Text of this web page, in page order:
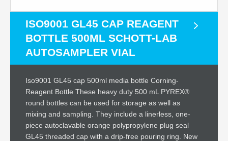
ISO9001 GL45 CAP REAGENT
BOTTLE 500ML SCHOTT-LAB
AUTOSAMPLER VIAL
Iso9001 GL45 cap 500ml media bottle Corning-
Reagent Bottle These heavy duty 500 mL PYREX®
round bottles can be used for storage as well as
mixing and sampling. They include a linerless, one-
piece autoclavable orange polypropylene plug seal
GL45 threaded cap with a drip-free pouring ring. New